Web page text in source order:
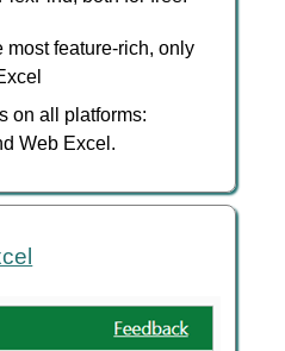
most feature-rich, only
on all platforms:
Web Excel.